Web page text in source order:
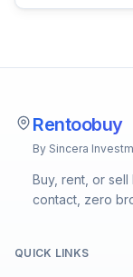
Rentoobuy
By Sincera
Buy, rent, or
contact, zero
QUICK LINKS